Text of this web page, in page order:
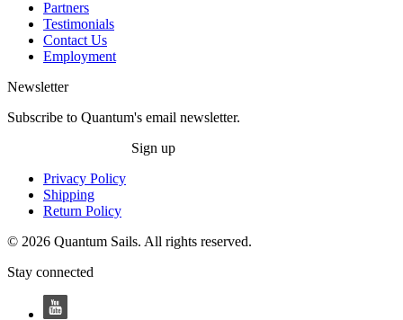
Partners
Testimonials
Contact Us
Employment
Newsletter
Subscribe to Quantum's email newsletter.
Sign up
Privacy Policy
Shipping
Return Policy
© 2026 Quantum Sails. All rights reserved.
Stay connected